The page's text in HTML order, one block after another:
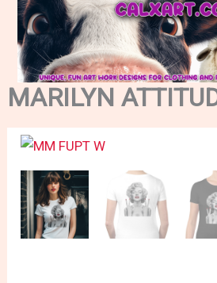
Skip
content
MARILYN